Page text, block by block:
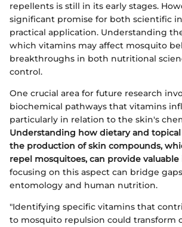
repellents is still in its early stages.
significant promise for both scientific
practical application. Understanding
which vitamins may affect mosquito
breakthroughs in both nutritional
control.
One crucial area for future research
biochemical pathways that vitamins
particularly in relation to the skin's
Understanding how dietary and
the production of skin compounds,
repel mosquitoes, can provide valuable
focusing on this aspect can bridge
entomology and human nutrition.
"Identifying specific vitamins that
to mosquito repulsion could transform